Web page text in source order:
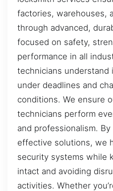
factories, warehouses,
through advanced,
focused on safety,
performance in all
technicians understand
under deadlines and
conditions. We ensure
technicians perform
and professionalism.
effective solutions, we
security systems while
intact and avoiding
activities. Whether